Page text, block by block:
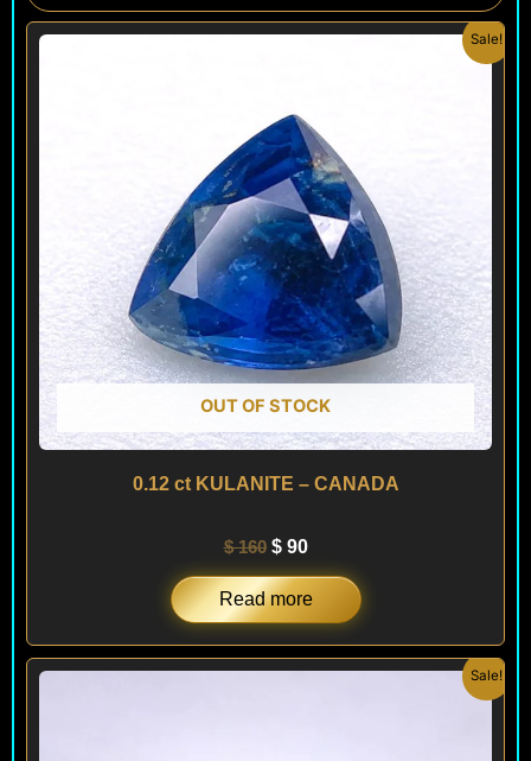
Sale!
OUT OF STOCK
0.12 ct KULANITE – CANADA
$160
Original
$90
Current
Read more
Sale!
OriginalCurrent